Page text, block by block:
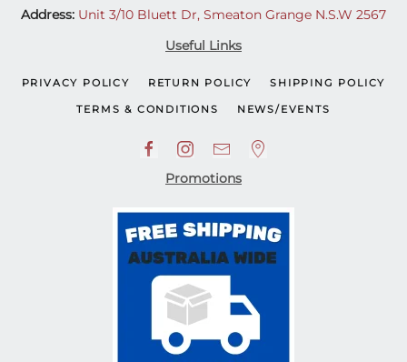
Address: Unit 3/10 Bluett Dr, Smeaton Grange N.S.W 2567
Useful Links
PRIVACY POLICY RETURN POLICY SHIPPING POLICY
TERMS & CONDITIONS NEWS/EVENTS
Promotions